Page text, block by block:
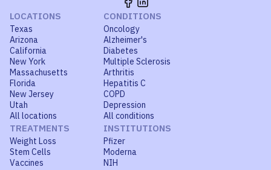
LOCATIONS
Texas
Arizona
California
New York
Massachusetts
Florida
New Jersey
Utah
All locations
CONDITIONS
Oncology
Alzheimer's
Diabetes
Multiple Sclerosis
Arthritis
Hepatitis C
COPD
Depression
All conditions
TREATMENTS
Weight Loss
Stem Cells
Vaccines
INSTITUTIONS
Pfizer
Moderna
NIH